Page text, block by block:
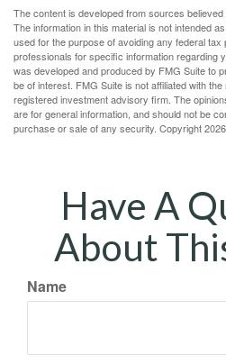
The content is developed from sources
The information in this material is not intended
used for the purpose of avoiding any federal
professionals for specific information regarding
was developed and produced by FMG Suite to
be of interest. FMG Suite is not affiliated with
registered investment advisory firm. The
are for general information, and should not be
purchase or sale of any security. Copyright
Have A
About
Name